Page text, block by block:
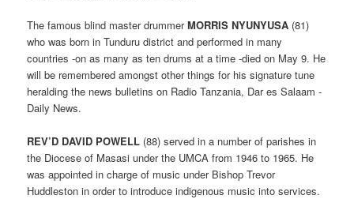
The famous blind master drummerMORRIS NYUNYUSA (81)
who was born in Tunduru district and performed in many
countries -on as many as ten drums at a time -died on May 9. He
will be remembered amongst other things for his signature tune
heralding the news bulletins on Radio Tanzania, Dar es Salaam -
Daily News.
REV’D DAVID POWELL (88) served in a number of parishes in
the Diocese of Masasi under the UMCA from 1946 to 1965. He
was appointed in charge of music under Bishop Trevor
Huddleston in order to introduce indigenous music into services.